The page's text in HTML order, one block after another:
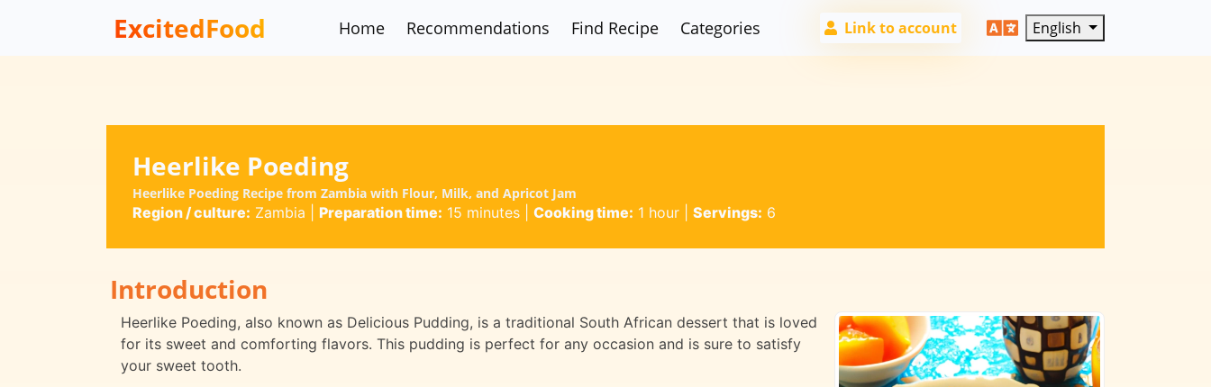
ExcitedFood Home Recommendations Find Recipe Categories Link to account English
Heerlike Poeding
Heerlike Poeding Recipe from Zambia with Flour, Milk, and Apricot Jam
Region / culture: Zambia Preparation time: 15 minutes| Cooking time: 1 hour| Servings: 6
Introduction
Heerlike Poeding, also known as Delicious Pudding, is a traditional South African dessert that is loved
for its sweet and comforting flavors. This pudding is perfect for any occasion and is sure to satisfy
your sweet tooth.